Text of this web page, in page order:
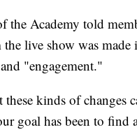
the Academy told
the live show was
"engagement."
these kinds of changes
goal has been to find